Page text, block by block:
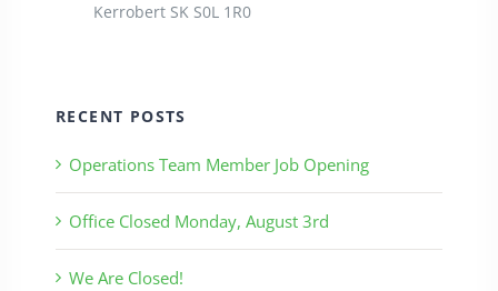
Kerrobert SK S0L 1R0
RECENT POSTS
Operations Team Member Job Opening
Office Closed Monday, August 3rd
We Are Closed!